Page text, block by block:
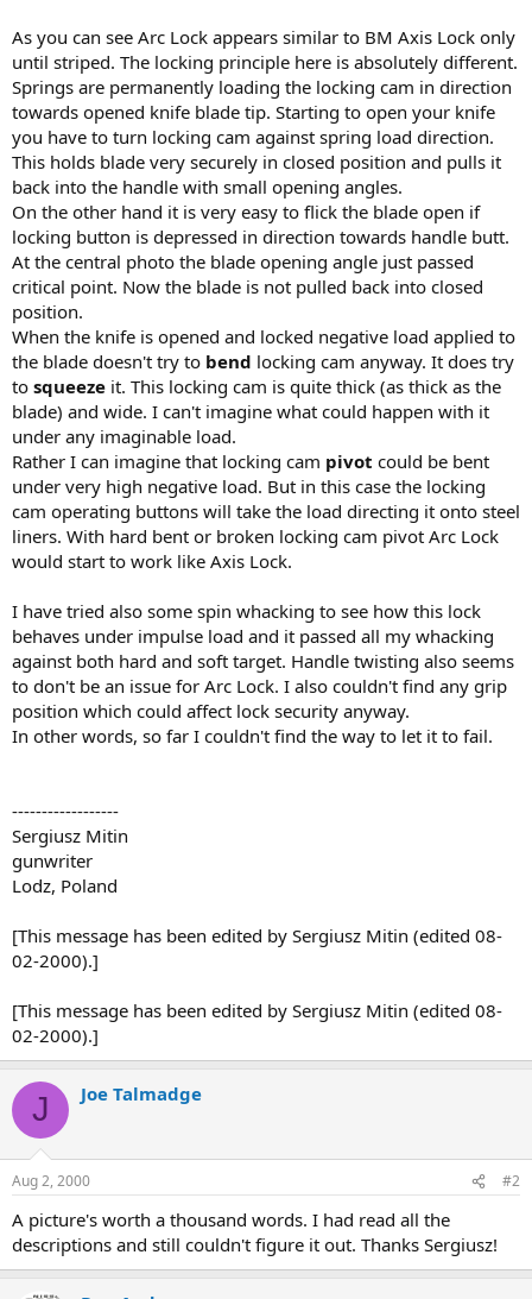
As you can see Arc Lock appears similar to BM Axis Lock only
until striped. The locking principle here is absolutely different.
Springs are permanently loading the locking cam in direction
towards opened knife blade tip. Starting to open your knife
you have to turn locking cam against spring load direction.
This holds blade very securely in closed position and pulls it
back into the handle with small opening angles.
On the other hand it is very easy to flick the blade open if
locking button is depressed in direction towards handle butt.
At the central photo the blade opening angle just passed
critical point. Now the blade is not pulled back into closed
position.
When the knife is opened and locked negative load applied to
the blade doesn't try to bend locking cam anyway. It does try
to squeeze it. This locking cam is quite thick (as thick as the
blade) and wide. I can't imagine what could happen with it
under any imaginable load.
Rather I can imagine that locking cam pivot could be bent
under very high negative load. But in this case the locking
cam operating buttons will take the load directing it onto steel
liners. With hard bent or broken locking cam pivot Arc Lock
would start to work like Axis Lock.
I have tried also some spin whacking to see how this lock
behaves under impulse load and it passed all my whacking
against both hard and soft target. Handle twisting also seems
to don't be an issue for Arc Lock. I also couldn't find any grip
position which could affect lock security anyway.
In other words, so far I couldn't find the way to let it to fail.
------------------
Sergiusz Mitin
gunwriter
Lodz, Poland
[This message has been edited by Sergiusz Mitin (edited 08-
02-2000).]
[This message has been edited by Sergiusz Mitin (edited 08-
02-2000).]
J Joe Talmadge
Aug 2, 2000 #2
A picture's worth a thousand words. I had read all the
descriptions and still couldn't figure it out. Thanks Sergiusz!